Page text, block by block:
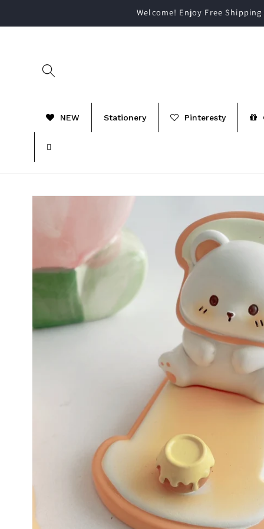
Welcome! Enjoy Free
NEW Stationery Pinteresty
Skip to